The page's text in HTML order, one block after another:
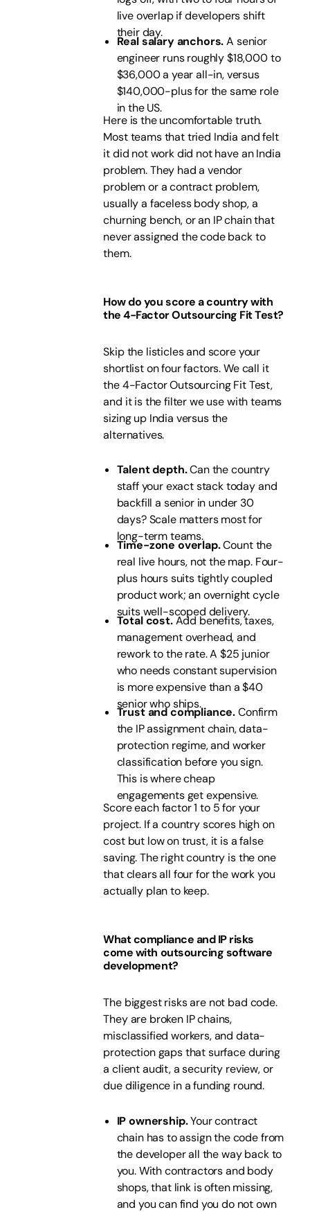
live overlap if developers shift
their day.
Real salary anchors.A senior
engineer runs roughly $18,000 to
$36,000 a year all-in, versus
$140,000-plus for the same role
in the US.
Here is the uncomfortable truth.
Most teams that tried India and felt
it did not work did not have an India
problem. They had a vendor
problem or a contract problem,
usually a faceless body shop, a
churning bench, or an IP chain that
never assigned the code back to
them.
How do you score a country with
the 4-Factor Outsourcing Fit Test?
Skip the listicles and score your
shortlist on four factors. We call it
the 4-Factor Outsourcing Fit Test,
and it is the filter we use with teams
sizing up India versus the
alternatives.
Talent depth.Can the country
staff your exact stack today and
backfill a senior in under 30
days? Scale matters most for
long-term teams.
Time-zone overlap.Count the
real live hours, not the map. Four-
plus hours suits tightly coupled
product work; an overnight cycle
suits well-scoped delivery.
Total cost.Add benefits, taxes,
management overhead, and
rework to the rate. A $25 junior
who needs constant supervision
is more expensive than a $40
senior who ships.
Trust and compliance.Confirm
the IP assignment chain, data-
protection regime, and worker
classification before you sign.
This is where cheap
engagements get expensive.
Score each factor 1 to 5 for your
project. If a country scores high on
cost but low on trust, it is a false
saving. The right country is the one
that clears all four for the work you
actually plan to keep.
What compliance and IP risks
come with outsourcing software
development?
The biggest risks are not bad code.
They are broken IP chains,
misclassified workers, and data-
protection gaps that surface during
a client audit, a security review, or
due diligence in a funding round.
IP ownership.Your contract
chain has to assign the code from
the developer all the way back to
you. With contractors and body
shops, that link is often missing,
and you can find you do not own